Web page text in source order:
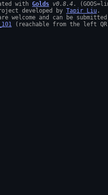
with Golds v0.8.4
developed by Tapir Liu .
welcome and can be
(reachable from the left